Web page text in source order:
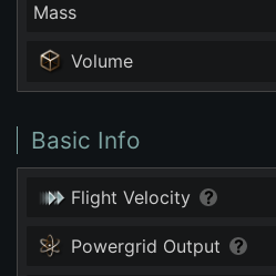
Mass
Volume
Basic Info
Flight Velocity
Powergrid Output